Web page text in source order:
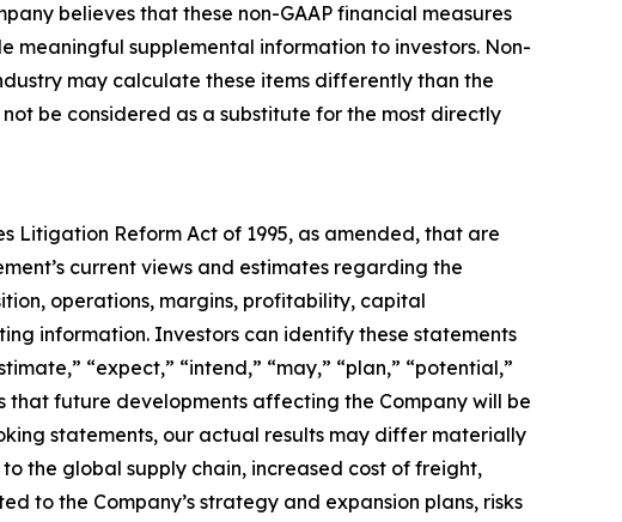
believes that these non-GAAP financial measures
supplemental information to investors. Non-
may calculate these items differently than the
be considered as a substitute for the most directly
Litigation Reform Act of 1995, as amended, that are
current views and estimates regarding the
operations, margins, profitability, capital
information. Investors can identify these statements
“expect,” “intend,” “may,” “plan,” “potential,”
that future developments affecting the Company will be
statements, our actual results may differ materially
the global supply chain, increased cost of freight,
to the Company’s strategy and expansion plans, risks